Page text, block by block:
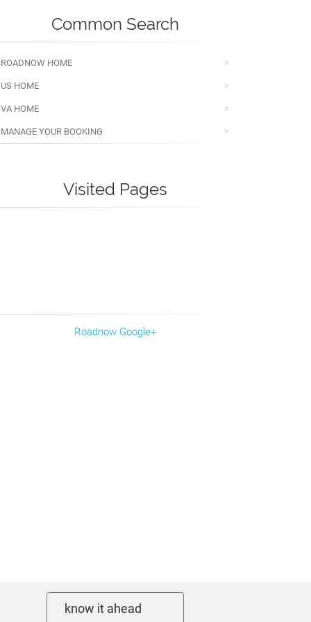
Common Search
HOME
HOME
HOME
YOUR BOOKING
Visited Pages
Roadnow Google+
know it ahead